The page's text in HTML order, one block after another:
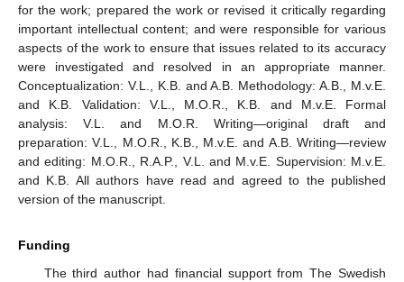
for the work; prepared the work or revised it critically regarding
important intellectual content; and were responsible for various
aspects of the work to ensure that issues related to its accuracy
were investigated and resolved in an appropriate manner.
Conceptualization: V.L., K.B. and A.B. Methodology: A.B., M.v.E.
and K.B. Validation: V.L., M.O.R., K.B. and M.v.E. Formal
analysis: V.L. and M.O.R. Writing—original draft and
preparation: V.L., M.O.R., K.B., M.v.E. and A.B. Writing—review
and editing: M.O.R., R.A.P., V.L. and M.v.E. Supervision: M.v.E.
and K.B. All authors have read and agreed to the published
version of the manuscript.
Funding
The third author had financial support from The Swedish